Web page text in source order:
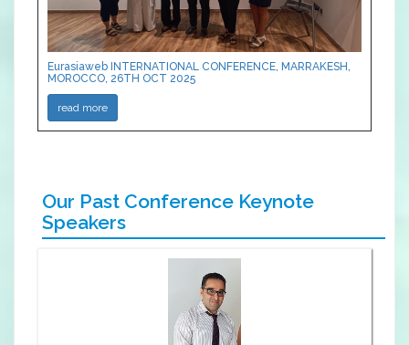
Eurasiaweb INTERNATIONAL CONFERENCE, MARRAKESH,
MOROCCO, 26TH OCT 2025
read more
Our Past Conference Keynote
Speakers